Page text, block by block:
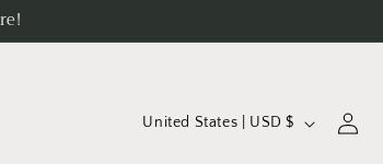
C United States | USD $
in